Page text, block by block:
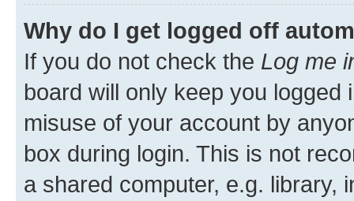
Why do I get logged off
If you do not check the Log me
board will only keep you
misuse of your account by
box during login. This is not
a shared computer, e.g. library,